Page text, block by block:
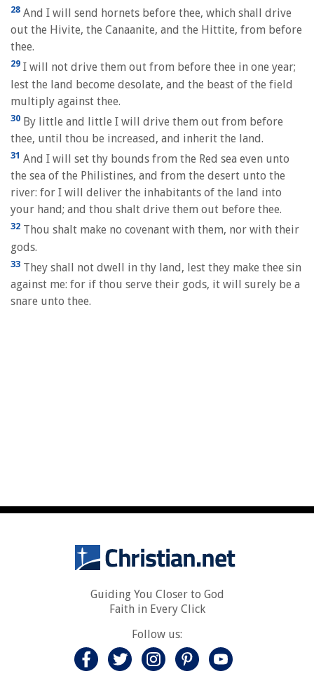
28 And I will send hornets before thee, which shall drive
out the Hivite, the Canaanite, and the Hittite, from before
thee.
29 I will not drive them out from before thee in one year;
lest the land become desolate, and the beast of the field
multiply against thee.
30 By little and little I will drive them out from before
thee, until thou be increased, and inherit the land.
31 And I will set thy bounds from the Red sea even unto
the sea of the Philistines, and from the desert unto the
river: for I will deliver the inhabitants of the land into
your hand; and thou shalt drive them out before thee.
32 Thou shalt make no covenant with them, nor with their
gods.
33 They shall not dwell in thy land, lest they make thee sin
against me: for if thou serve their gods, it will surely be a
snare unto thee.
Guiding You Closer to God
Faith in Every Click
Follow us: